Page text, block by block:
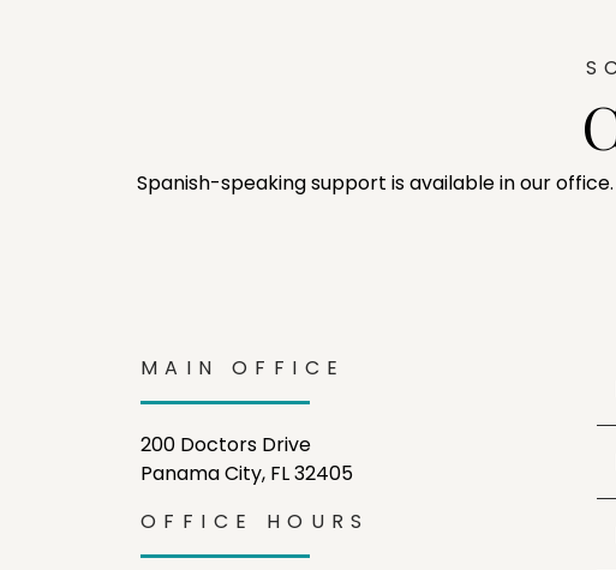
Spanish-speaking support is available in our
MAIN OFFICE
200 Doctors Drive
Panama City, FL 32405
OFFICE HOURS